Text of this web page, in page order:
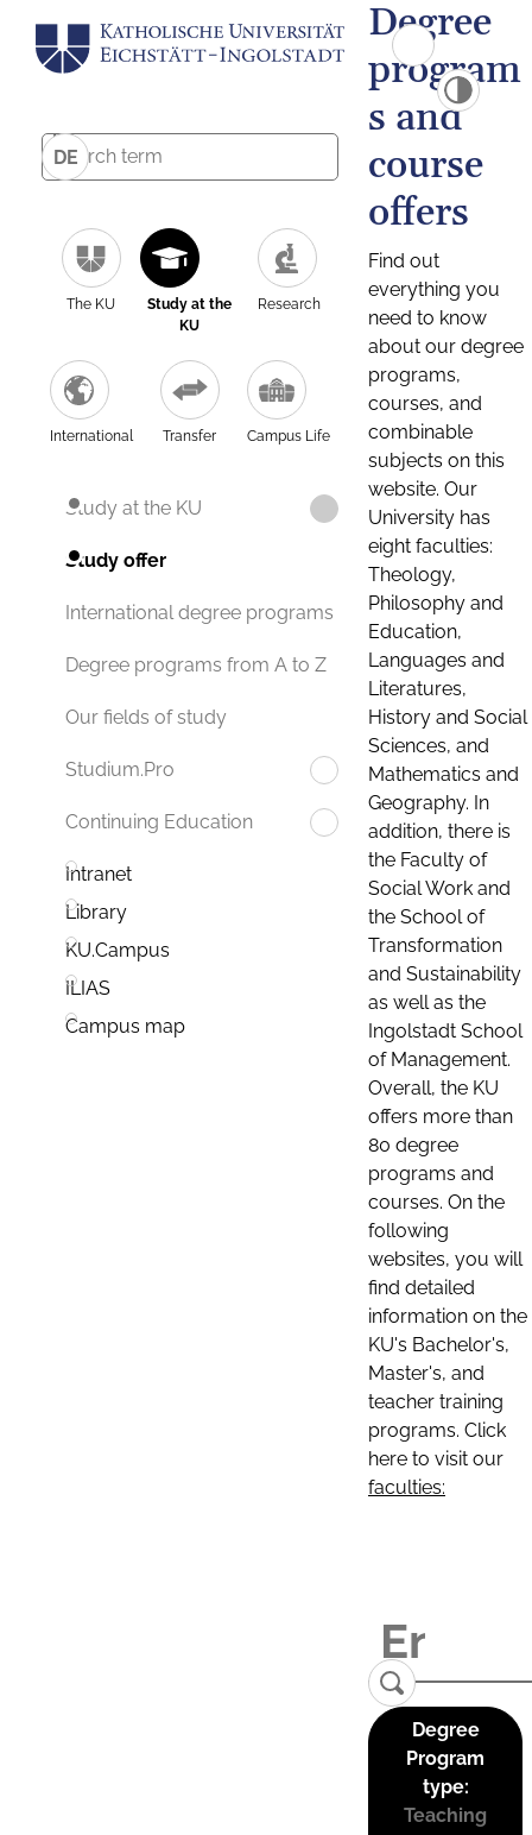
DE
The KU
Study at the
KU
Research
International Transfer Campus Life
Study at the KU
Study offer
International degree programs
Degree programs from A to Z
Our fields of study
Studium.Pro
Continuing Education
Intranet
Library
KU.Campus
ILIAS
Campus map
Degree
program
s and
course
offers
Find out
everything you
need to know
about our degree
programs,
courses, and
combinable
subjects on this
website. Our
University has
eight faculties:
Theology,
Philosophy and
Education,
Languages and
Literatures,
History and Social
Sciences, and
Mathematics and
Geography. In
addition, there is
the Faculty of
Social Work and
the School of
Transformation
and Sustainability
as well as the
Ingolstadt School
of Management.
Overall, the KU
offers more than
80 degree
programs and
courses. On the
following
websites, you will
find detailed
information on the
KU's Bachelor's,
Master's, and
teacher training
programs. Click
here to visit our
faculties:
Degree
Program
type:
Teaching